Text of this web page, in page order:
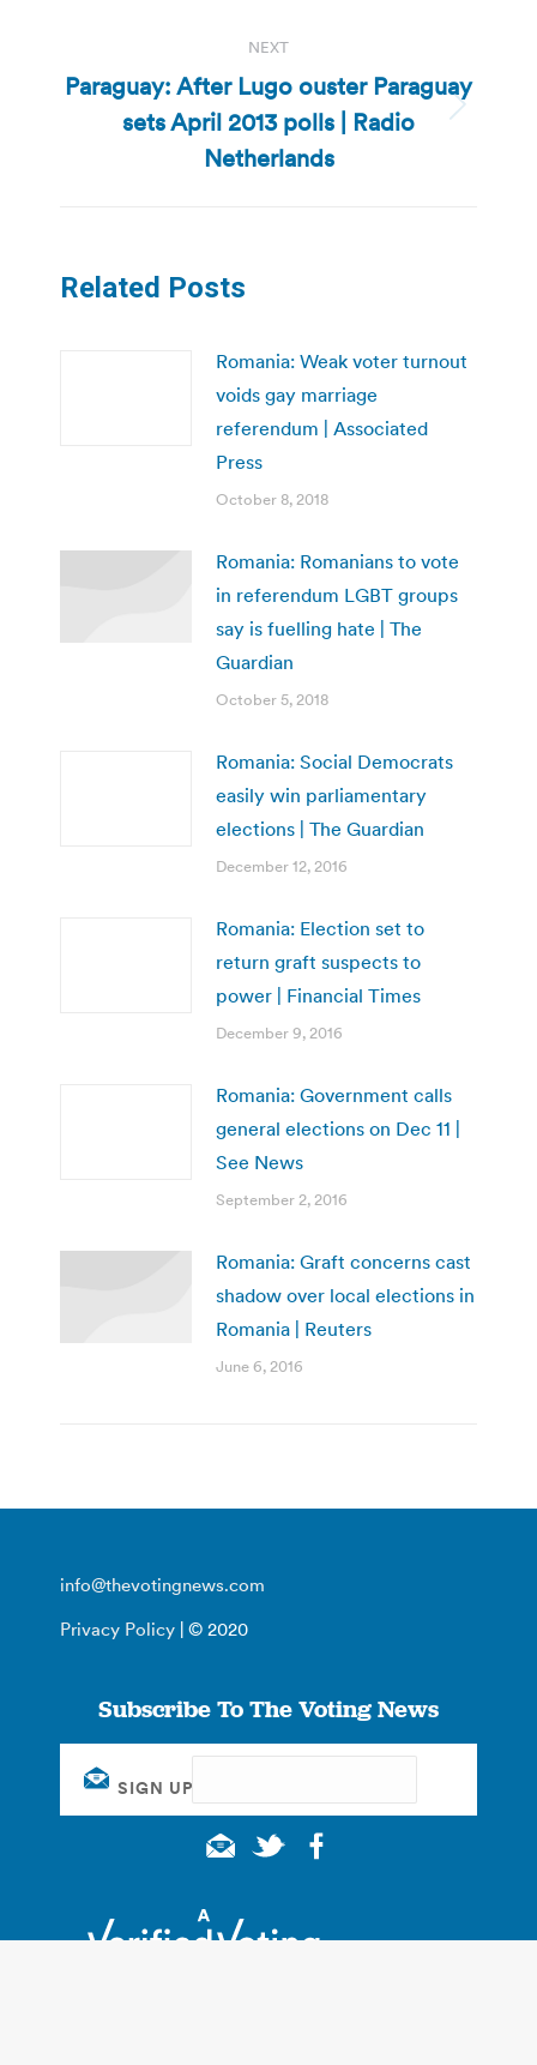
NEXT
Next
post:
Paraguay: After Lugo ouster Paraguay
sets April 2013 polls | Radio
Netherlands
Related Posts
Romania: Weak voter turnout
voids gay marriage
referendum | Associated
Press
October 8, 2018
Romania: Romanians to vote
in referendum LGBT groups
say is fuelling hate | The
Guardian
October 5, 2018
Romania: Social Democrats
easily win parliamentary
elections | The Guardian
December 12, 2016
Romania: Election set to
return graft suspects to
power | Financial Times
December 9, 2016
Romania: Government calls
general elections on Dec 11 |
See News
September 2, 2016
Romania: Graft concerns cast
shadow over local elections in
Romania | Reuters
June 6, 2016
info@thevotingnews.com
Privacy Policy | © 2020
Subscribe To The Voting News